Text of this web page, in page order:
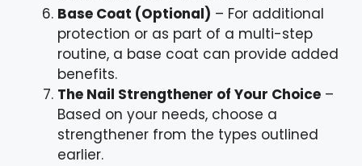
Base Coat (Optional) – For additional
protection or as part of a multi-step
routine, a base coat can provide added
benefits.
The Nail Strengthener of Your Choice –
Based on your needs, choose a
strengthener from the types outlined
earlier.